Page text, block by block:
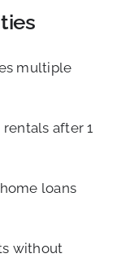
multiple
after 1
loans
without